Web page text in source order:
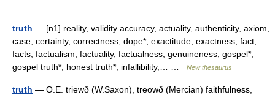
truth — [n1] reality, validity accuracy, actuality, authenticity, axiom,
case, certainty, correctness, dope*, exactitude, exactness, fact,
facts, factualism, factuality, factualness, genuineness, gospel*,
gospel truth*, honest truth*, infallibility,… …
New thesaurus
truth — O.E. triewð (W.Saxon), treowð (Mercian) faithfulness,